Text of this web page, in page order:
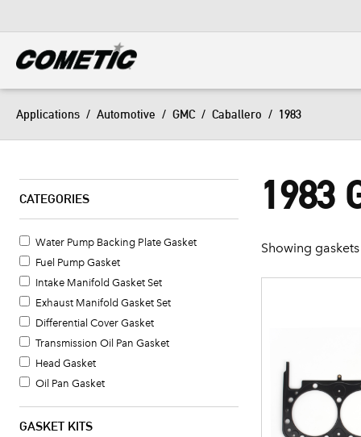
Applications / Automotive / GMC/ Caballero / 1983
CATEGORIES
Water Pump Backing Plate Gasket
Fuel Pump Gasket
Intake Manifold Gasket Set
Exhaust Manifold Gasket Set
Differential Cover Gasket
Transmission Oil Pan Gasket
Head Gasket
Oil Pan Gasket
Valve Cover Gasket Set
Timing Cover Gasket
GASKET KITS
1983
Showing